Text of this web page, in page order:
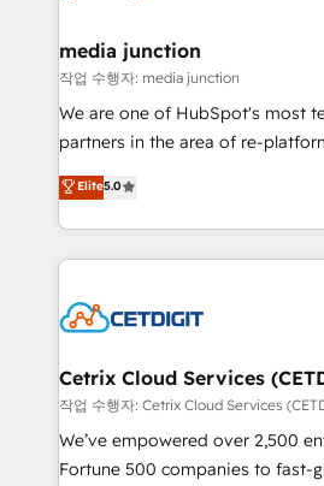
Mexico, USA, and
hundred successful operations. Our approach,
rooted in RevOps principles,
training, planning, and
inbound marketing tactics, we
understanding, nurturing, and
competitive market.
media junction
작업 수행자: media junction
We are one of HubSpot's most
partners in the area of re-
design & development. We
implementations for mid-market
companies. We are woman-owned, powered by
coffee, and we ❤️ dogs. We produce award-winning
Impact Award 🏆2022 Technical
Award 🏆2020 Elite Solutions
Integrations HubSpot Impact
Marketing Enablement HubSpot
2018 Website Design HubSpot
Elite5.0
Cetrix Cloud Services
작업 수행자: Cetrix Cloud Services
We’ve empowered over 2,500
Fortune 500 companies to fast-